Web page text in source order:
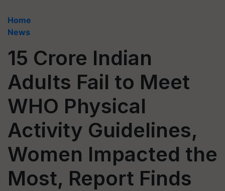
Home
News
15 Crore Indian
Adults Fail to Meet
WHO Physical
Activity Guidelines,
Women Impacted the
Most, Report Finds